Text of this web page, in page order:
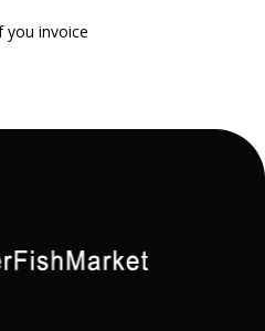
you invoice